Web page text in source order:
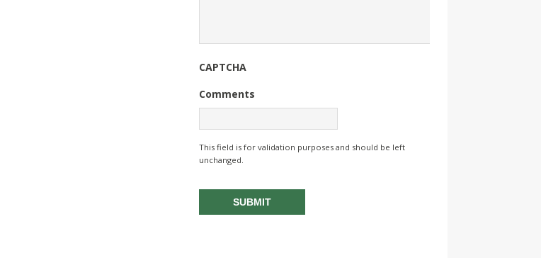
CAPTCHA
Comments
This field is for validation purposes and should be left
unchanged.